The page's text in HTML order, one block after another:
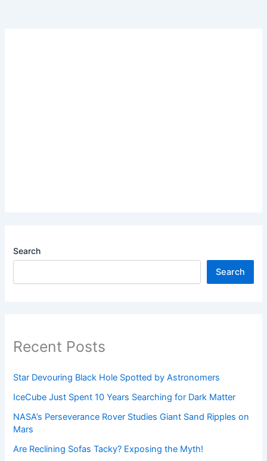
Search
Search
Recent Posts
Star Devouring Black Hole Spotted by Astronomers
IceCube Just Spent 10 Years Searching for Dark Matter
NASA’s Perseverance Rover Studies Giant Sand Ripples on
Mars
Are Reclining Sofas Tacky? Exposing the Myth!